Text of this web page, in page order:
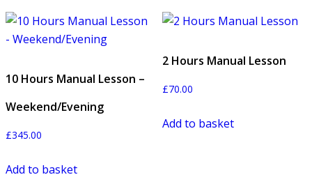
10 Hours Manual Lesson –
Weekend/Evening
£345.00
Add to basket
2 Hours Manual Lesson
£70.00
Add to basket